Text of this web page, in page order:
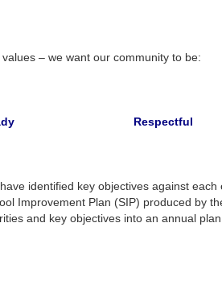
values – we want our community to be:
identified key objectives against
Improvement Plan (SIP) produced by
and key objectives into an annual